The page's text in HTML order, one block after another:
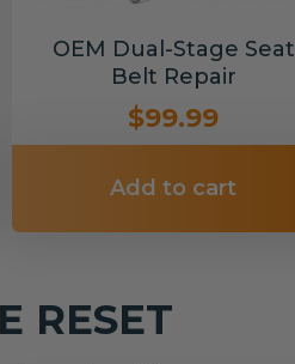
OEM Dual-Stage Seat
Belt Repair
$99.99
Add to cart
RESET